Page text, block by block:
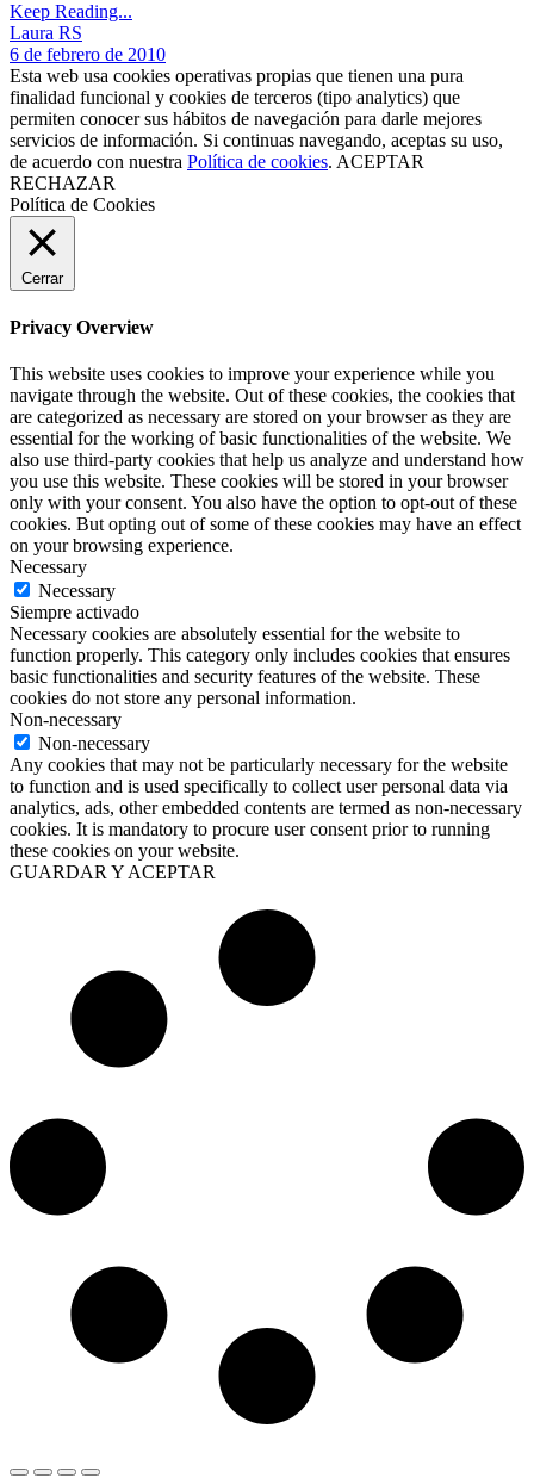
Keep Reading...
Laura RS
6 de febrero de 2010
Esta web usa cookies operativas propias que tienen una pura
finalidad funcional y cookies de terceros (tipo analytics) que
permiten conocer sus hábitos de navegación para darle mejores
servicios de información. Si continuas navegando, aceptas su uso,
de acuerdo con nuestra Política de cookies. ACEPTAR
RECHAZAR
Política de Cookies
Cerrar
Privacy Overview
This website uses cookies to improve your experience while you
navigate through the website. Out of these cookies, the cookies that
are categorized as necessary are stored on your browser as they are
essential for the working of basic functionalities of the website. We
also use third-party cookies that help us analyze and understand how
you use this website. These cookies will be stored in your browser
only with your consent. You also have the option to opt-out of these
cookies. But opting out of some of these cookies may have an effect
on your browsing experience.
Necessary
Necessary
Siempre activado
Necessary cookies are absolutely essential for the website to
function properly. This category only includes cookies that ensures
basic functionalities and security features of the website. These
cookies do not store any personal information.
Non-necessary
Non-necessary
Any cookies that may not be particularly necessary for the website
to function and is used specifically to collect user personal data via
analytics, ads, other embedded contents are termed as non-necessary
cookies. It is mandatory to procure user consent prior to running
these cookies on your website.
GUARDAR Y ACEPTAR